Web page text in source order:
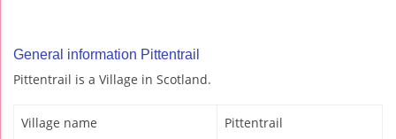
General information Pittentrail
Pittentrail is a Village in Scotland.
Village name Pittentrail